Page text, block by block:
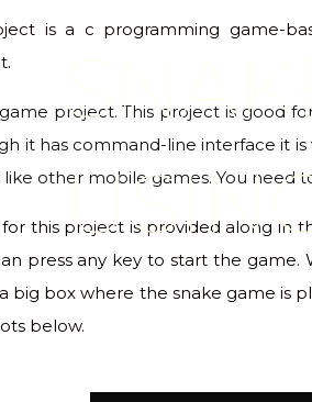
is a c programming game-
project. This project is good
it has command-line interface it
other mobile games. You need
this project is provided along in
press any key to start the
big box where the snake game is
below.